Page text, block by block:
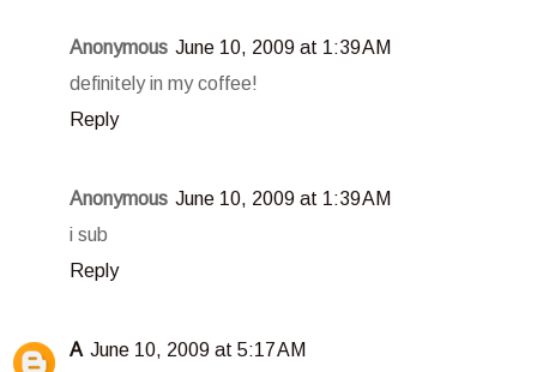
Anonymous June 10, 2009 at 1:39 AM
definitely in my coffee!
Reply
Anonymous June 10, 2009 at 1:39 AM
i sub
Reply
A June 10, 2009 at 5:17 AM